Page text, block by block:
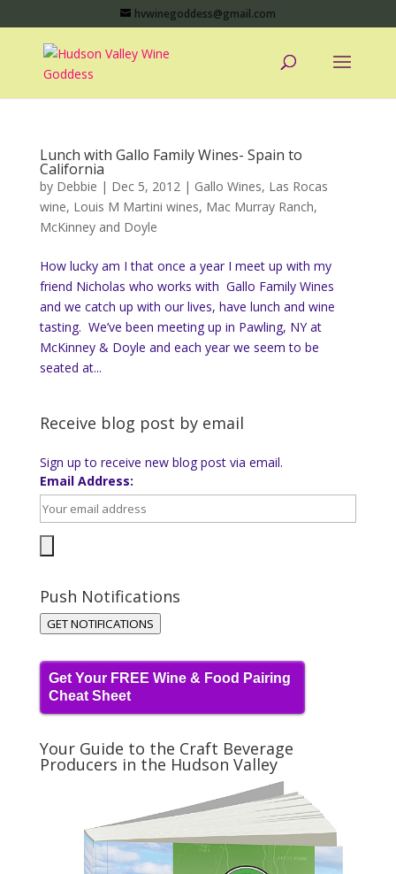
hvwinegoddess@gmail.com
Lunch with Gallo Family Wines- Spain to
California
by Debbie | Dec 5, 2012| Gallo Wines, Las Rocas
wine, Louis M Martini wines, Mac Murray Ranch,
McKinney and Doyle
How lucky am I that once a year I meet up with my
friend Nicholas who works with Gallo Family Wines
and we catch up with our lives, have lunch and wine
tasting. We’ve been meeting up in Pawling, NY at
McKinney & Doyle and each year we seem to be
seated at...
Receive blog post by email
Sign up to receive new blog post via email.
Email Address:
Push Notifications
GET NOTIFICATIONS
Get Your FREE Wine & Food Pairing
Cheat Sheet
Your Guide to the Craft Beverage
Producers in the Hudson Valley